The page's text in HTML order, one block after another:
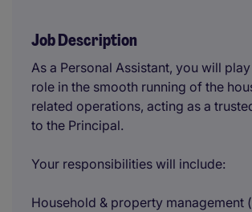
Job Description
As a Personal Assistant, you will
role in the smooth running of the
related operations, acting as a
to the Principal.
Your responsibilities will include:
Household & property management